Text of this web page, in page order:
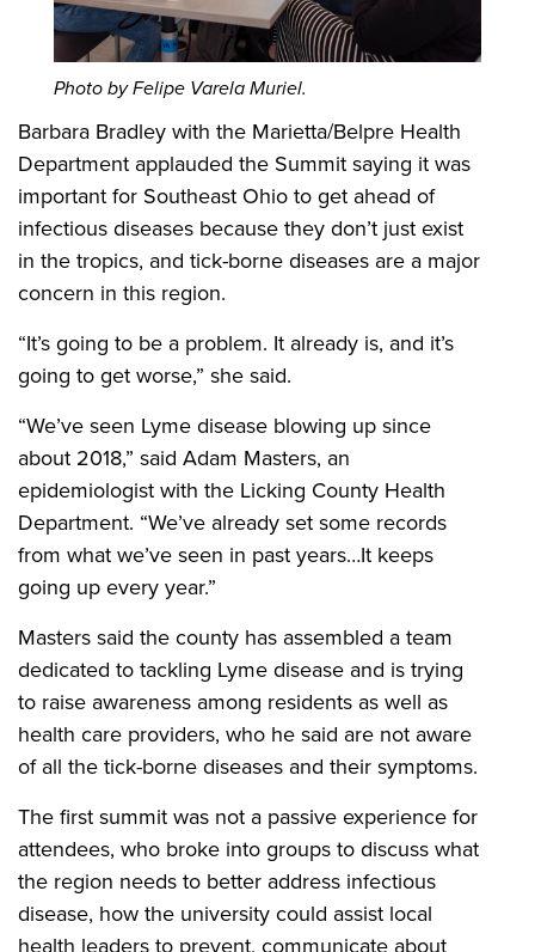
Photo by Felipe Varela Muriel.
Barbara Bradley with the Marietta/Belpre Health
Department applauded the Summit saying it was
important for Southeast Ohio to get ahead of
infectious diseases because they don’t just exist
in the tropics, and tick-borne diseases are a major
concern in this region.
“It’s going to be a problem. It already is, and it’s
going to get worse,” she said.
“We’ve seen Lyme disease blowing up since
about 2018,” said Adam Masters, an
epidemiologist with the Licking County Health
Department. “We’ve already set some records
from what we’ve seen in past years…It keeps
going up every year.”
Masters said the county has assembled a team
dedicated to tackling Lyme disease and is trying
to raise awareness among residents as well as
health care providers, who he said are not aware
of all the tick-borne diseases and their symptoms.
The first summit was not a passive experience for
attendees, who broke into groups to discuss what
the region needs to better address infectious
disease, how the university could assist local
health leaders to prevent, communicate about